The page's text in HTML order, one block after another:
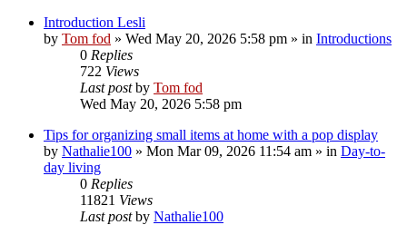
Introduction Lesli
by Tom fod » Wed May 20, 2026 5:58 pm » in Introductions
0 Replies
722 Views
Last postby Tom fod
Wed May 20, 2026 5:58 pm
Tips for organizing small items at home with a pop display
by Nathalie100 » Mon Mar 09, 2026 11:54 am » in Day-to-
day living
0 Replies
11821 Views
Last postby Nathalie100